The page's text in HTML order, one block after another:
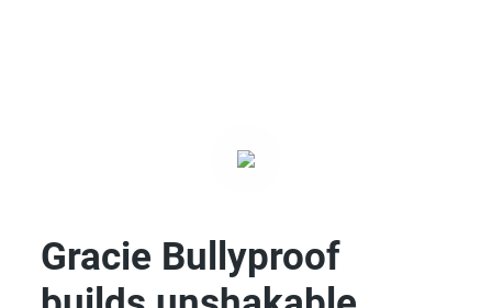
Gracie Bullyproof